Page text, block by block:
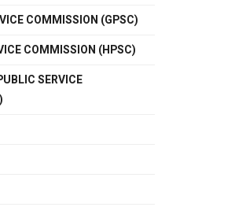
COMMISSION (GPSC)
COMMISSION (HPSC)
SERVICE